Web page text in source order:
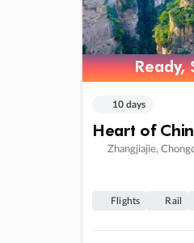
Ready,
Ready,
10 days
Heart of
Zhangjiajie,
Flights Rail